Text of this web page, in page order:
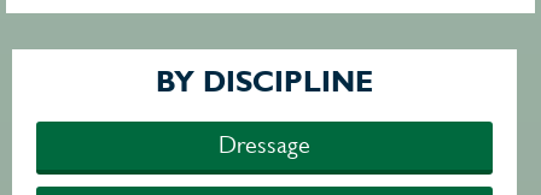
BY DISCIPLINE
Dressage